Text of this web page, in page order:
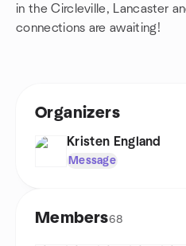
in the Circleville, Lancaster
connections are awaiting!
Organizers
Kristen England
Message
Members68